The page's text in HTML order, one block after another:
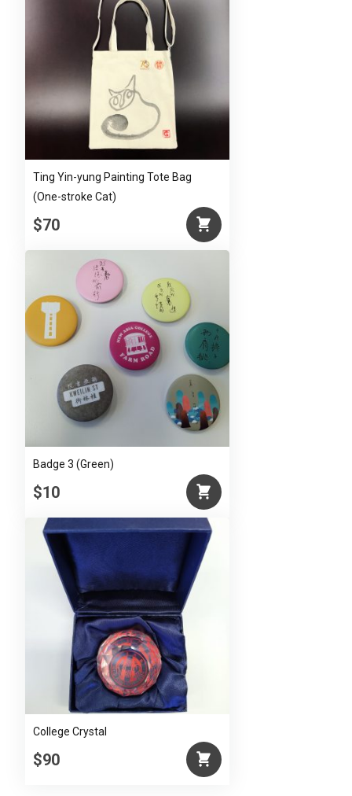
Ting Yin-yung Painting Tote Bag
(One-stroke Cat)
$70
Badge 3 (Green)
$10
College Crystal
$90